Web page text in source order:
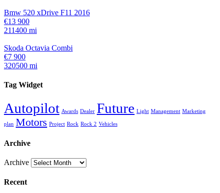
Bmw 520 xDrive F11 2016
€13 900
211400 mi
Skoda Octavia Combi
€7 900
320500 mi
Tag Widget
Autopilot Awards Dealer Future Light Management Marketing
plan Motors Project Rock Rock 2 Vehicles
Archive
Archive
Recent